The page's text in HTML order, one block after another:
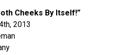
Cheeks By Itself!”
2013